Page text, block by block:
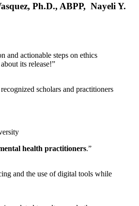
Ph.D., ABPP, Nayeli Y.
and actionable steps on ethics
its release!”
scholars and practitioners
health practitioners.”
and the use of digital tools while